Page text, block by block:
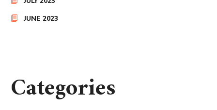
JUNE 2023
Categories